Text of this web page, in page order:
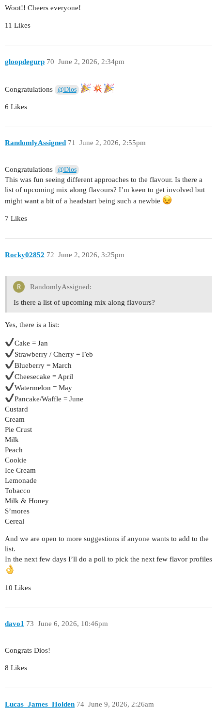
Woot!! Cheers everyone!
11 Likes
gloopdegurp June 2, 2026, 2:34pm
70
Congratulations @Dios
6 Likes
RandomlyAssigned June 2, 2026, 2:55pm
71
Congratulations @Dios
This was fun seeing different approaches to the flavour. Is there a
list of upcoming mix along flavours? I’m keen to get involved but
might want a bit of a headstart being such a newbie
7 Likes
Rocky02852 June 2, 2026, 3:25pm
72
RandomlyAssigned:
Is there a list of upcoming mix along flavours?
Yes, there is a list:
Cake = Jan
Strawberry / Cherry = Feb
Blueberry = March
Cheesecake = April
Watermelon = May
Pancake/Waffle = June
Custard
Cream
Pie Crust
Milk
Peach
Cookie
Ice Cream
Lemonade
Tobacco
Milk & Honey
S’mores
Cereal
And we are open to more suggestions if anyone wants to add to the
list.
In the next few days I’ll do a poll to pick the next few flavor profiles
10 Likes
davo1 June 6, 2026, 10:46pm
73
Congrats Dios!
8 Likes
Lucas_James_Holden June 9, 2026, 2:26am
74